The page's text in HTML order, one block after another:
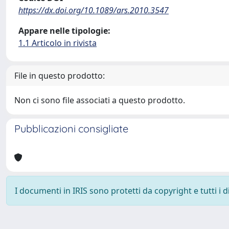
https://dx.doi.org/10.1089/ars.2010.3547
Appare nelle tipologie:
1.1 Articolo in rivista
File in questo prodotto:
Non ci sono file associati a questo prodotto.
Pubblicazioni consigliate
I documenti in IRIS sono protetti da copyright e tutti i